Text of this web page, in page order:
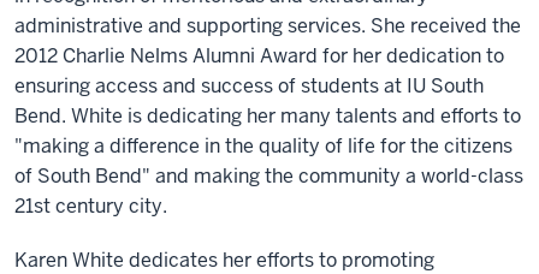
administrative and supporting services. She received the
2012 Charlie Nelms Alumni Award for her dedication to
ensuring access and success of students at IU South
Bend. White is dedicating her many talents and efforts to
"making a difference in the quality of life for the citizens
of South Bend" and making the community a world-class
21st century city.
Karen White dedicates her efforts to promoting